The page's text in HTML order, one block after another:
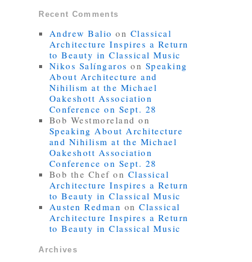
Recent Comments
Andrew Balio on Classical
Architecture Inspires a Return
to Beauty in Classical Music
Nikos Salíngaros on Speaking
About Architecture and
Nihilism at the Michael
Oakeshott Association
Conference on Sept. 28
Bob Westmoreland on
Speaking About Architecture
and Nihilism at the Michael
Oakeshott Association
Conference on Sept. 28
Bob the Chef on Classical
Architecture Inspires a Return
to Beauty in Classical Music
Austen Redman onClassical
Architecture Inspires a Return
to Beauty in Classical Music
Archives